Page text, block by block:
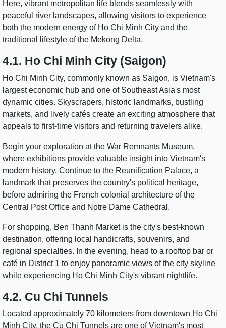
Here, vibrant metropolitan life blends seamlessly with
peaceful river landscapes, allowing visitors to experience
both the modern energy of Ho Chi Minh City and the
traditional lifestyle of the Mekong Delta.
4.1. Ho Chi Minh City (Saigon)
Ho Chi Minh City, commonly known as Saigon, is Vietnam's
largest economic hub and one of Southeast Asia's most
dynamic cities. Skyscrapers, historic landmarks, bustling
markets, and lively cafés create an exciting atmosphere that
appeals to first-time visitors and returning travelers alike.
Begin your exploration at the War Remnants Museum,
where exhibitions provide valuable insight into Vietnam's
modern history. Continue to the Reunification Palace, a
landmark that preserves the country's political heritage,
before admiring the French colonial architecture of the
Central Post Office and Notre Dame Cathedral.
For shopping, Ben Thanh Market is the city's best-known
destination, offering local handicrafts, souvenirs, and
regional specialties. In the evening, head to a rooftop bar or
café in District 1 to enjoy panoramic views of the city skyline
while experiencing Ho Chi Minh City's vibrant nightlife.
4.2. Cu Chi Tunnels
Located approximately 70 kilometers from downtown Ho Chi
Minh City, the Cu Chi Tunnels are one of Vietnam's most